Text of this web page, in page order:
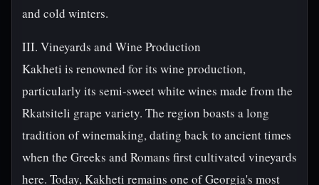
and cold winters.
III. Vineyards and Wine Production
Kakheti is renowned for its wine production,
particularly its semi-sweet white wines made from the
Rkatsiteli grape variety. The region boasts a long
tradition of winemaking, dating back to ancient times
when the Greeks and Romans first cultivated vineyards
here. Today, Kakheti remains one of Georgia's most